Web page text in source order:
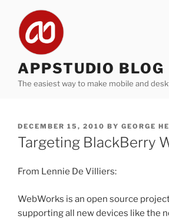
content
APPSTUDIO BLOG
The easiest way to make mobile and
POSTED
ON
DECEMBER 15, 2010 BY GEORGE
Targeting BlackBerry
From Lennie De Villiers:
WebWorks is an open source
supporting all new devices like the